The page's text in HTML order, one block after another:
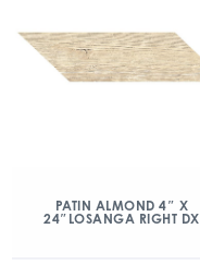
PATIN ALMOND 4″ X
24″LOSANGA RIGHT DX